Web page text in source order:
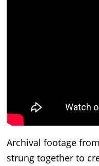
Archival footage
strung together to